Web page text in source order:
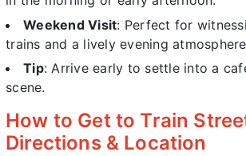
Weekend Visit: Perfect for
trains and a lively evening
Tip: Arrive early to settle into a
scene.
How to Get to Train
Directions & Location